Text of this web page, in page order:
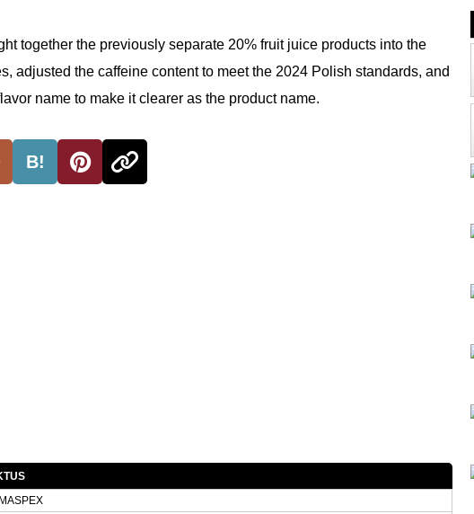
together the previously separate 20% fruit juice products into the
adjusted the caffeine content to meet the 2024 Polish standards, and
name to make it clearer as the product name.
B!